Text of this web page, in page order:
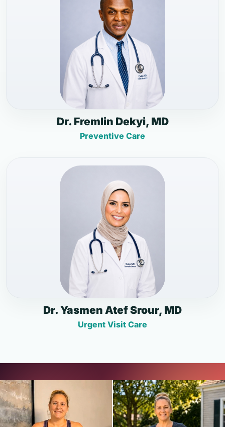
Dr. Fremlin Dekyi, MD
Preventive Care
Dr. Yasmen Atef Srour, MD
Urgent Visit Care